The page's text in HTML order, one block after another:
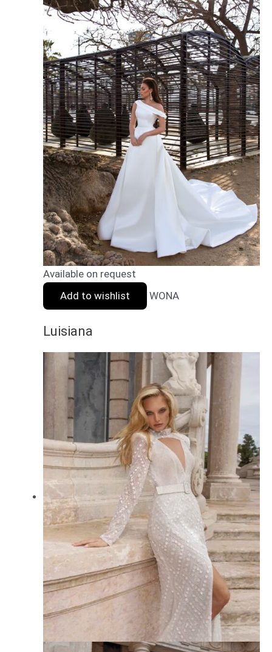
Available on request
Add to wishlist
WONA
Luisiana